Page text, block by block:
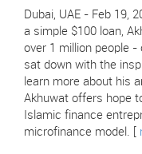
Dubai, UAE - Feb 19,
a simple $100 loan,
over 1 million people
sat down with the
learn more about his
Akhuwat offers hope
Islamic finance
microfinance model. [